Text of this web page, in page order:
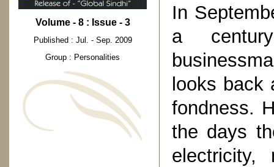
Volume - 8 : Issue - 3
Published : Jul. - Sep. 2009
Group : Personalities
In
a
looks back
fondness.
the days